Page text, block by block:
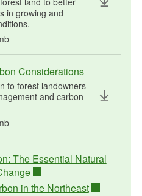
in growing and
megabytes
Considerations
to forest landowners
and carbon
megabytes
The Essential Natural
in the Northeast